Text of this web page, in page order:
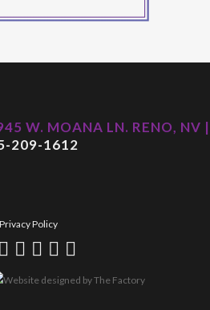
W. MOANA LN. RENO, NV |
209-1612
Privacy Policy
Website designed byThe Factory